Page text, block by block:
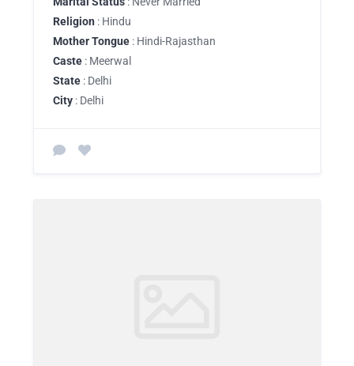
Religion : Hindu
Mother Tongue : Hindi-Rajasthan
Caste : Meerwal
State : Delhi
City : Delhi